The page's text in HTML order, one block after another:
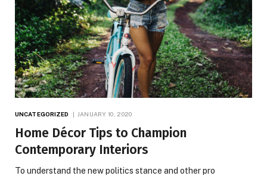
UNCATEGORIZED JANUARY 10, 2020
Home Décor Tips to Champion
Contemporary Interiors
To understand the new politics stance and other pro